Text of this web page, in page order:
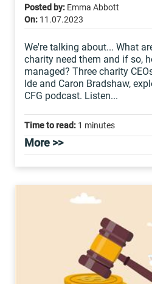
Posted by: Emma Abbott
On: 11.07.2023
We're talking about... What
charity need them and if so,
managed? Three charity
Ide and Caron Bradshaw,
CFG podcast. Listen...
Time to read: 1 minutes
More >>